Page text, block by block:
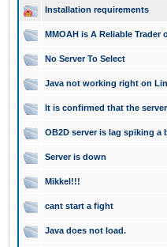
Installation requirements
MMOAH is A Reliable Trader
No Server To Select
Java not working right on
It is confirmed that the
OB2D server is lag spiking a
Server is down
Mikkel!!!
cant start a fight
Java does not load.